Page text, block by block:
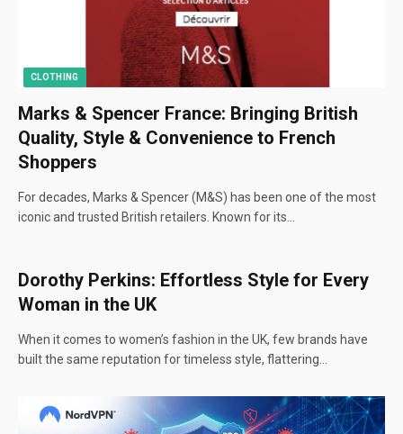
CLOTHING
Marks & Spencer France: Bringing British
Quality, Style & Convenience to French
Shoppers
For decades, Marks & Spencer (M&S) has been one of the most
iconic and trusted British retailers. Known for its…
Dorothy Perkins: Effortless Style for Every
Woman in the UK
When it comes to women’s fashion in the UK, few brands have
built the same reputation for timeless style, flattering…